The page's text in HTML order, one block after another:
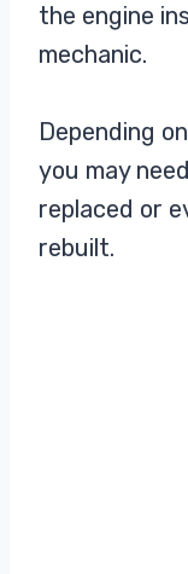
the engine
mechanic.
Depending
you may
replaced or
rebuilt.